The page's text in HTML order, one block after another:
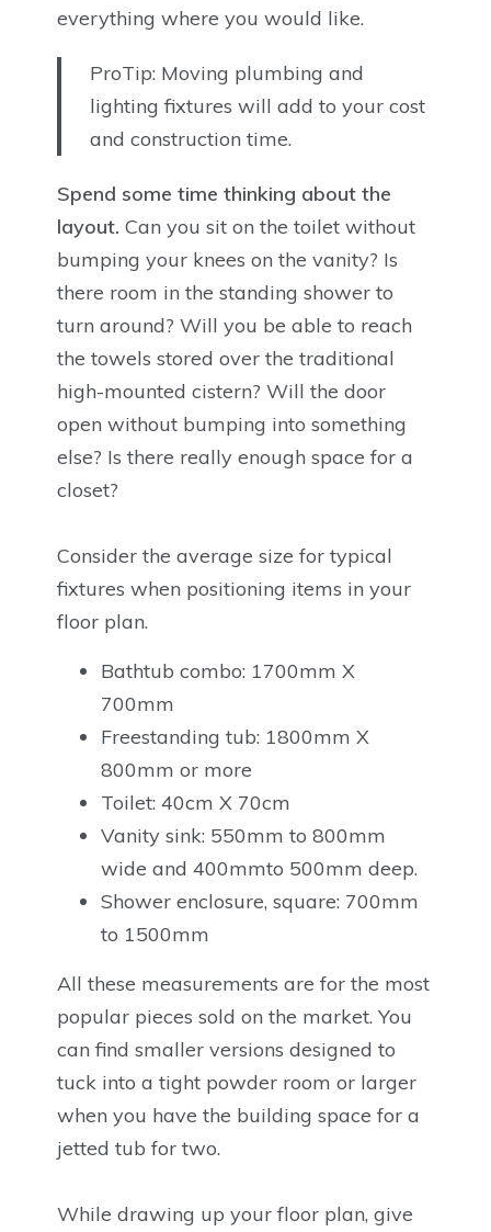
everything where you would like.
ProTip: Moving plumbing and
lighting fixtures will add to your cost
and construction time.
Spend some time thinking about the
layout. Can you sit on the toilet without
bumping your knees on the vanity? Is
there room in the standing shower to
turn around? Will you be able to reach
the towels stored over the traditional
high-mounted cistern? Will the door
open without bumping into something
else? Is there really enough space for a
closet?
Consider the average size for typical
fixtures when positioning items in your
floor plan.
Bathtub combo: 1700mm X
700mm
Freestanding tub: 1800mm X
800mm or more
Toilet: 40cm X 70cm
Vanity sink: 550mm to 800mm
wide and 400mmto 500mm deep.
Shower enclosure, square: 700mm
to 1500mm
All these measurements are for the most
popular pieces sold on the market. You
can find smaller versions designed to
tuck into a tight powder room or larger
when you have the building space for a
jetted tub for two.
While drawing up your floor plan, give